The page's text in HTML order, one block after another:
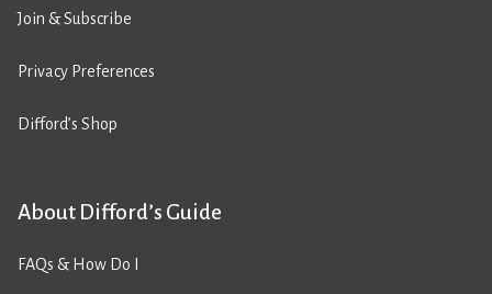
Join & Subscribe
Privacy Preferences
Difford’s Shop
About Difford’s Guide
FAQs & How Do I